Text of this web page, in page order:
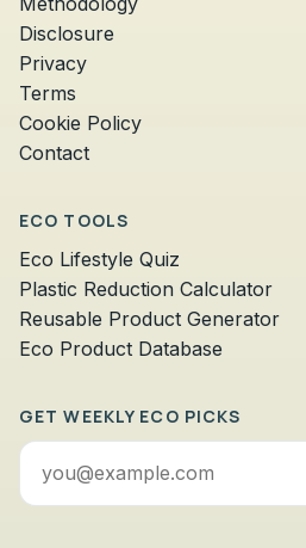
Disclosure
Privacy
Terms
Cookie Policy
Contact
ECO TOOLS
Eco Lifestyle Quiz
Plastic Reduction Calculator
Reusable Product Generator
Eco Product Database
GET WEEKLY ECO PICKS
Email